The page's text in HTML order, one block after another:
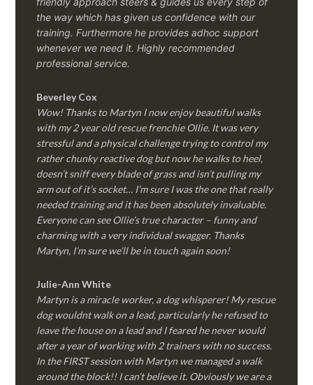
the way which has given us confidence with our
training. Furthermore he provides adhoc support
whenever we need it. Highly recommended
professional service.
Beverley Cox
Wow! Thanks to Martyn I now enjoy beautiful walks
with my 2 year old rescue frenchie Ollie. It was very
stressful and a physical challenge trying to control my
rather chunky reactive dog but now he walks to heel,
doesn’t sniff every blade of grass and isn’t pulling my
arm out of it’s socket… I’m sure I was the one that really
needed training and it has been absolutely invaluable.
Everyone can see Ollie’s true character – funny and
charming with a very individual swagger. Thanks
Martyn, I’m sure we’ll be in touch again soon!
Julie-Ann White
Martyn is a miracle worker, a dog whisperer! My rescue
dog wouldnt walk on a lead, particularly he refused to
leave the house on a lead and I feared he never would
after a year of working with 2 trainers with no success.
In the FIRST session with Martyn we managed a walk
around the block!! I can’t believe it. Obviously we are a